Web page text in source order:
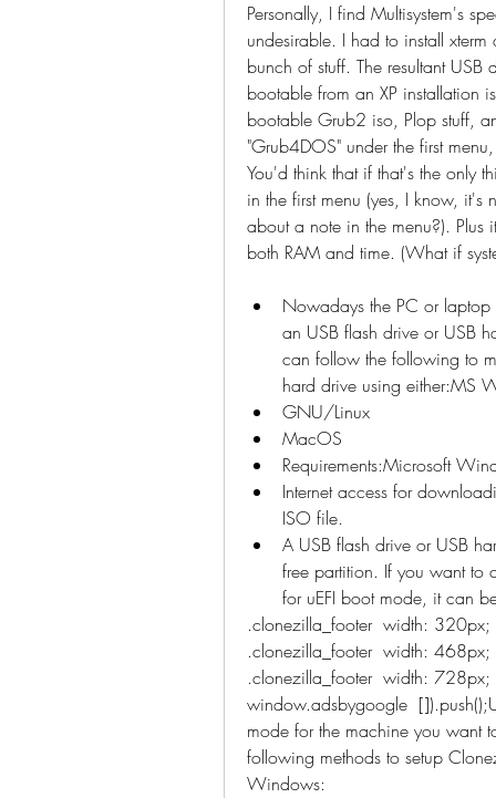
Personally, I find Multisystem's
undesirable. I had to install
bunch of stuff. The resultant
bootable from an XP installation
bootable Grub2 iso, Plop stuff,
"Grub4DOS" under the first
You'd think that if that's the only
in the first menu (yes, I know,
about a note in the menu?).
both RAM and time. (What if
Nowadays the PC or
an USB flash drive or USB
can follow the following to
hard drive using either:MS
GNU/Linux
MacOS
Requirements:Microsoft
Internet access for
ISO file.
A USB flash drive or USB
free partition. If you want to
for uEFI boot mode, it can
.clonezilla_footer  width:
.clonezilla_footer  width:
.clonezilla_footer  width:
window.adsbygoogle
mode for the machine you want
following methods to setup
Windows: